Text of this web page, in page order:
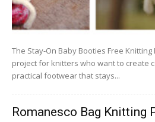
The Stay-On Baby Booties Free
project for knitters who want to create
practical footwear that stays...
Romanesco Bag Knitting